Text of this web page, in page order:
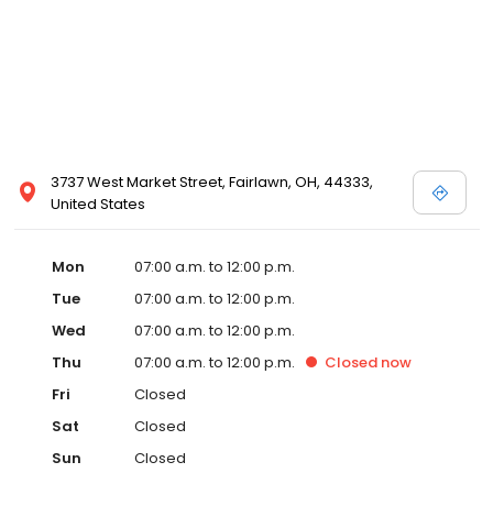
3737 West Market Street, Fairlawn, OH, 44333,
United States
Mon
07:00 a.m. to 12:00 p.m.
Tue
07:00 a.m. to 12:00 p.m.
Wed
07:00 a.m. to 12:00 p.m.
Thu
07:00 a.m. to 12:00 p.m. Closed now
Fri
Closed
Sat
Closed
Sun
Closed